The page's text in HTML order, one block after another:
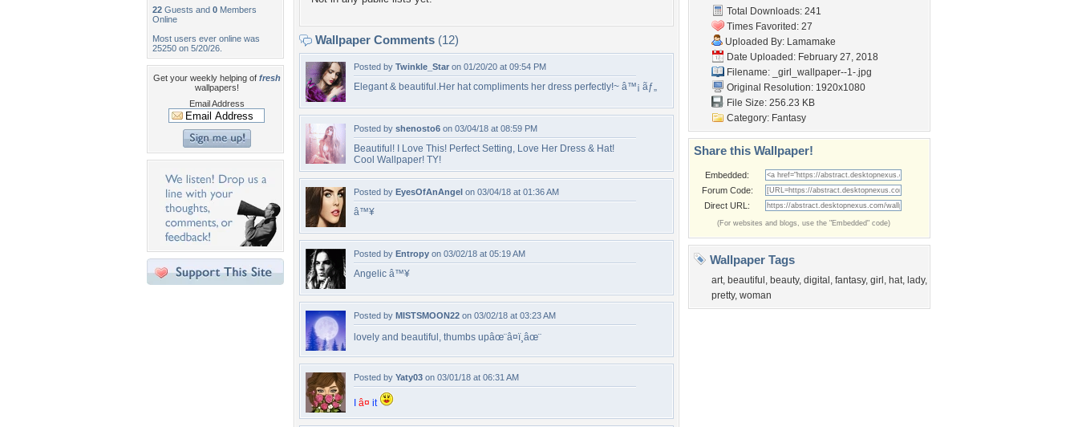
22 Guests and 0 Members
Online
Most users ever online was
25250 on 5/20/26.
Get your weekly helping of fresh
wallpapers!
Email Address
Wallpaper Comments (12)
Posted by Twinkle_Star on 01/20/20 at 09:54 PM
Elegant & beautiful.Her hat compliments her dress perfectly!~ â™¡ ãƒ„
Posted by shenosto6 on 03/04/18 at 08:59 PM
Beautiful! I Love This! Perfect Setting, Love Her Dress & Hat!
Cool Wallpaper! TY!
Posted by EyesOfAnAngel on 03/04/18 at 01:36 AM
â™¥
Posted by Entropy on 03/02/18 at 05:19 AM
Angelic â™¥
Posted by MISTSMOON22 on 03/02/18 at 03:23 AM
lovely and beautiful, thumbs upâœ¨â¤ï¸âœ¨
Posted by Yaty03 on 03/01/18 at 06:31 AM
â¤ it
Total Downloads: 241
Times Favorited: 27
Uploaded By: Lamamake
Date Uploaded: February 27, 2018
Filename:
_girl_wallpaper--1-.jpg
Original Resolution: 1920x1080
File Size: 256.23 KB
Category: Fantasy
Share this Wallpaper!
Embedded:
Forum Code:
Direct URL:
(For websites and blogs, use the "Embedded" code)
Wallpaper Tags
art, beautiful , beauty, digital , fantasy, girl , hat, lady,
pretty, woman